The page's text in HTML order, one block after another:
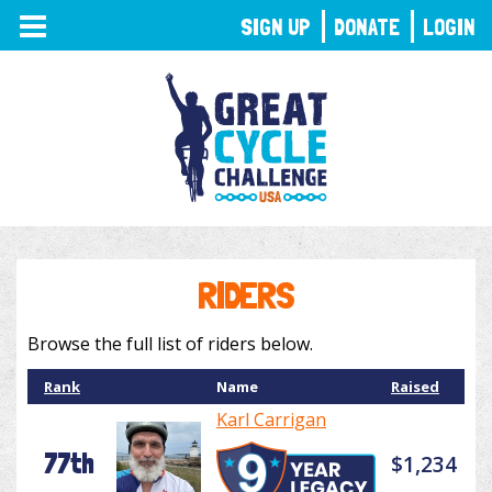
TOGGLE
NAVIGATION
RIDERS
Browse the full list of riders below.
Rank Name Raised
77th
Karl Carrigan
$1,234
SIGN UP DONATE LOGIN